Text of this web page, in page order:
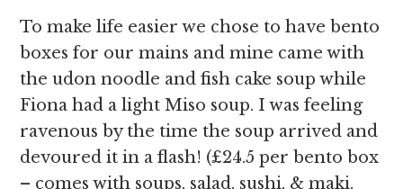
To make life easier we chose to have bento
boxes for our mains and mine came with
the udon noodle and fish cake soup while
Fiona had a light Miso soup. I was feeling
ravenous by the time the soup arrived and
devoured it in a flash! (£24.5 per bento box
– comes with soups, salad, sushi, & maki,